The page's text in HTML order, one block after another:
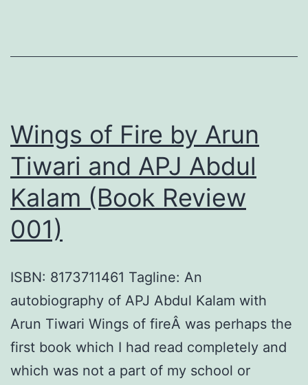
and
Wings of Fire by Arun
Tiwari and APJ Abdul
Kalam (Book Review
001)
ISBN: 8173711461 Tagline: An
autobiography of APJ Abdul Kalam with
Arun Tiwari Wings of fireÂ was perhaps the
first book which I had read completely and
which was not a part of my school or